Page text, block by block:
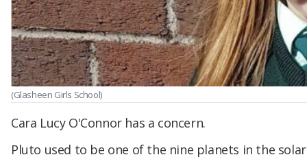
(Glasheen Girls School)
Cara Lucy O'Connor has a concern.
Pluto used to be one of the nine planets in the